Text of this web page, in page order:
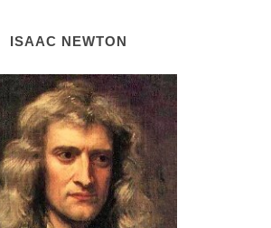
ISAAC NEWTON